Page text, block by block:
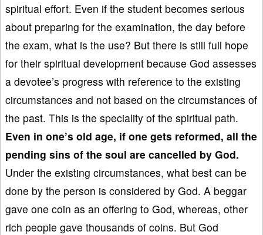
spiritual effort. Even if the student becomes serious
about preparing for the examination, the day before
the exam, what is the use? But there is still full hope
for their spiritual development because God assesses
a devotee’s progress with reference to the existing
circumstances and not based on the circumstances of
the past. This is the speciality of the spiritual path.
Even in one’s old age, if one gets reformed, all the
pending sins of the soul are cancelled by God.
Under the existing circumstances, what best can be
done by the person is considered by God. A beggar
gave one coin as an offering to God, whereas, other
rich people gave thousands of coins. But God